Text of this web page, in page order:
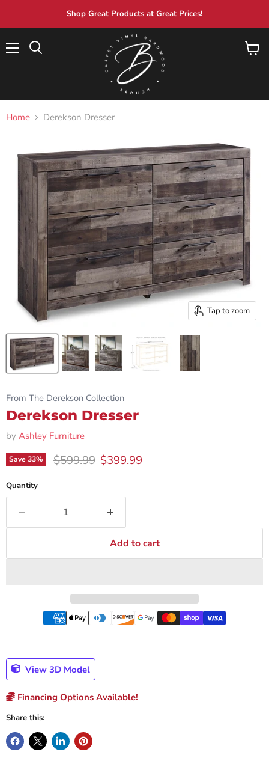
Shop Great Products at Great Prices!
View
Home Derekson Dresser
Tap to zoom
From The Derekson Collection
Derekson Dresser
by Ashley Furniture
Save33% Original price
$599.99 Current price
$399.99
Quantity
Add to cart
View 3D Model
Financing Options Available!
Share this: